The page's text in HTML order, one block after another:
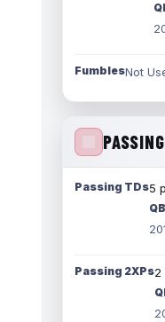
FumblesNot
Passing TDs5
Passing 2XPs2